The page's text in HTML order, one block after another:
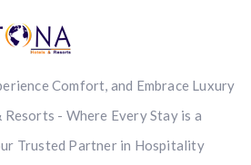
Comfort, and Embrace Luxury
- Where Every Stay is a
Trusted Partner in Hospitality